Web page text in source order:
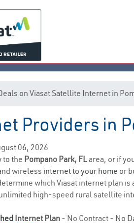
on Viasat Satellite Internet in
Providers in
06, 2026
to the Pompano Park, FLarea, or if
wireless internet to your home or
which Viasat internet plan
high-speed rural satellite
Internet Plan - No Contract - No